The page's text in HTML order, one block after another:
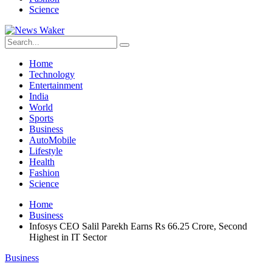
Science
Home
Technology
Entertainment
India
World
Sports
Business
AutoMobile
Lifestyle
Health
Fashion
Science
Home
Business
Infosys CEO Salil Parekh Earns Rs 66.25 Crore, Second
Highest in IT Sector
Business